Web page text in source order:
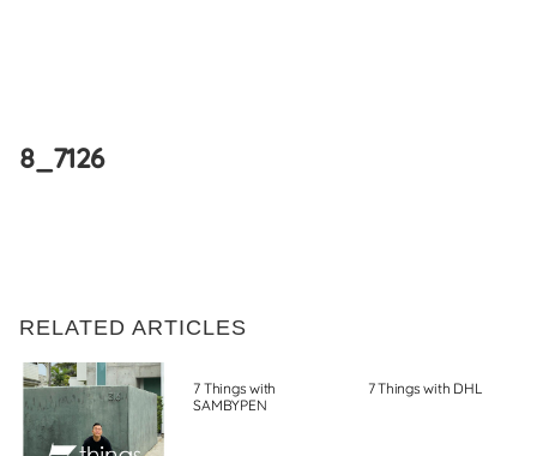
content
8_7126
RELATED ARTICLES
7 Things with
SAMBYPEN
7 Things with DHL